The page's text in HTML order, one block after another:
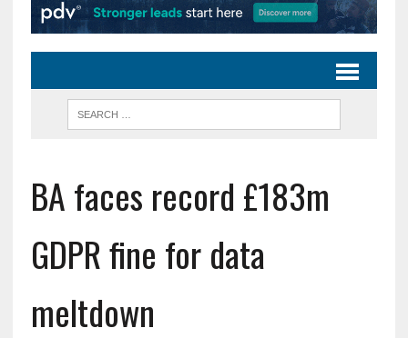
BA faces record £183m
GDPR fine for data
meltdown